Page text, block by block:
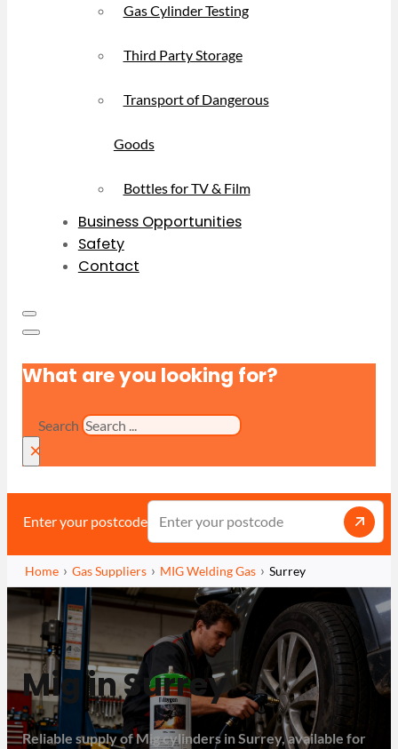
Gas Cylinder Testing
Third Party Storage
Transport of Dangerous
Goods
Bottles for TV & Film
Business Opportunities
Safety
Contact
What are you looking for?
Search
×
Enter your postcode
Home Gas Suppliers MIG Welding Gas Surrey
Mig in Surrey
Reliable supply of Mig cylinders in Surrey, available for